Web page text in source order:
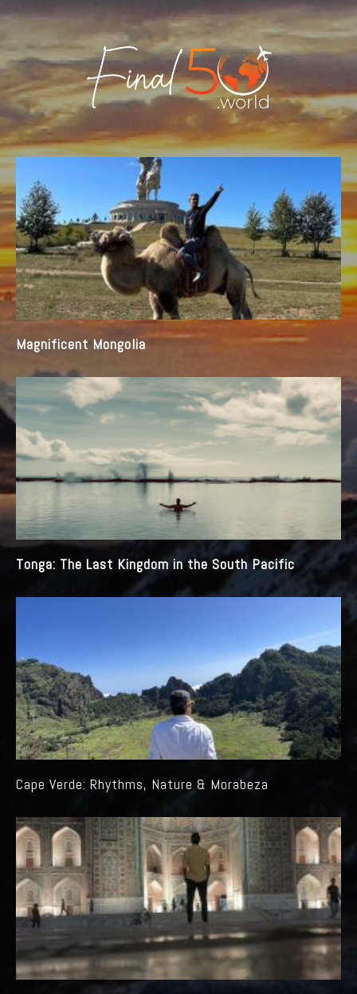
Magnificent Mongolia
Tonga: The Last Kingdom in the South Pacific
Cape Verde: Rhythms, Nature & Morabeza